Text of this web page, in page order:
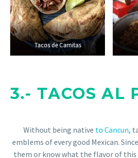
Tacos de Carnitas
Tacos de Carnitas
3.- TACOS AL
Without being native to Cancun,
emblems of every good Mexican.
them or know what the flavor of